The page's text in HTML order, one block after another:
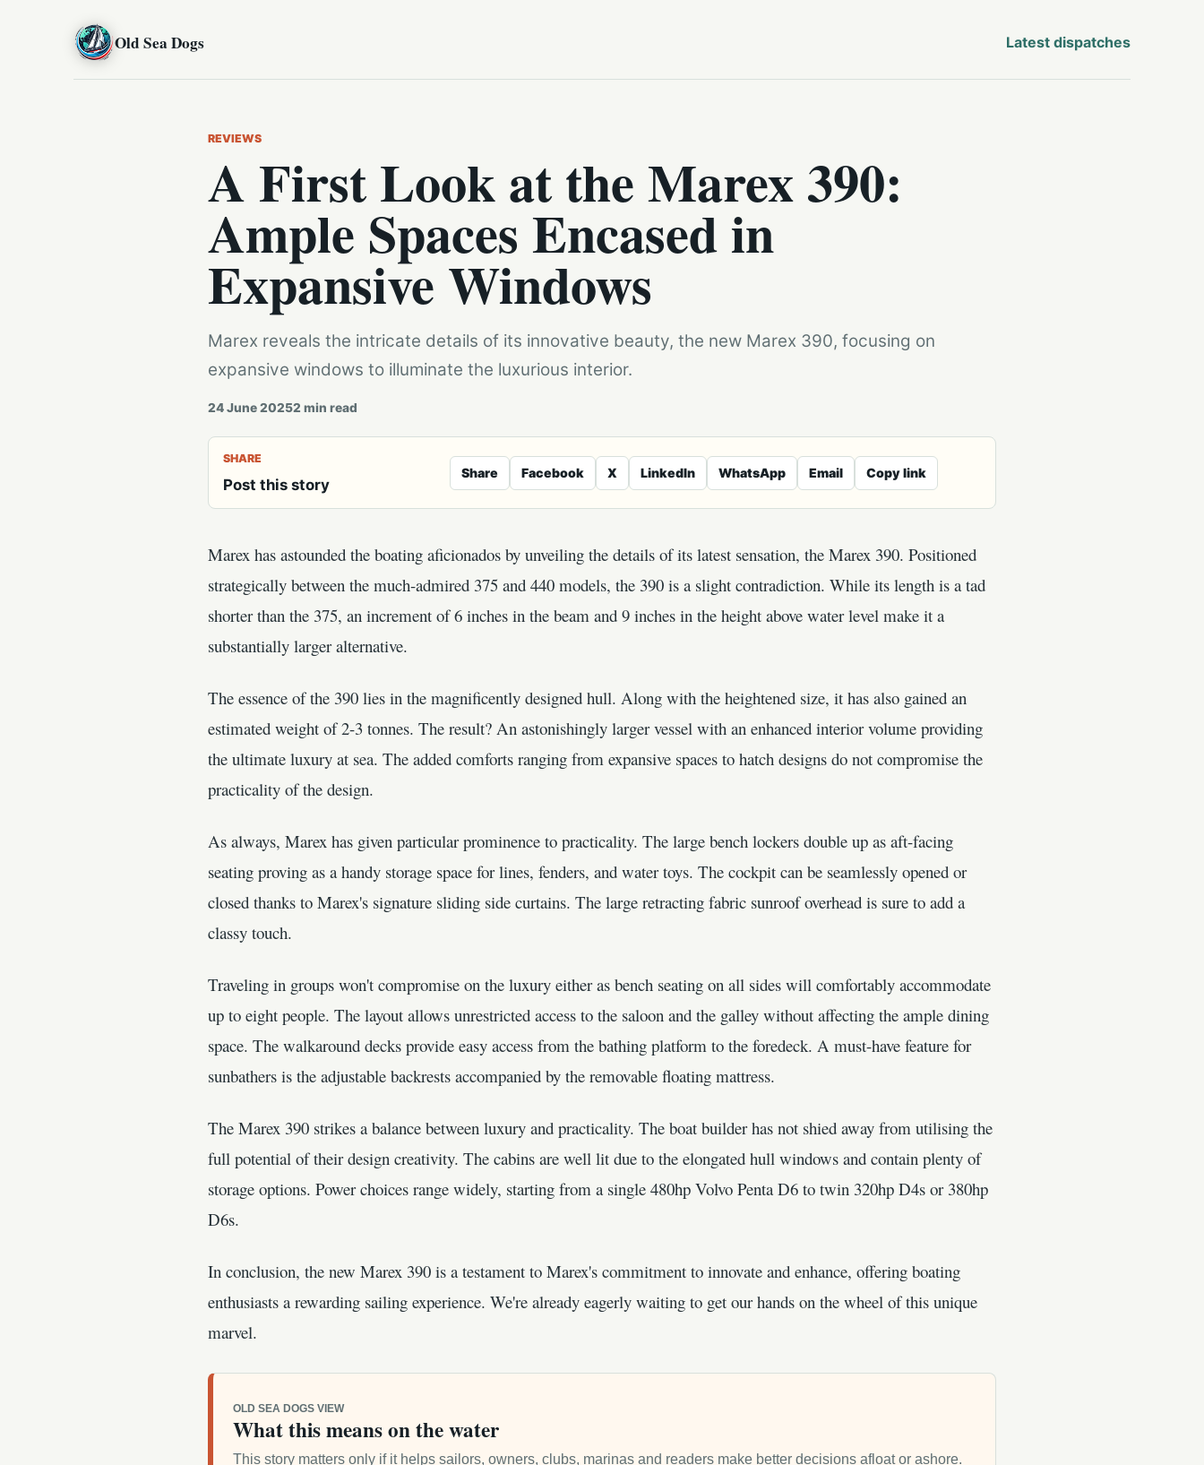
Old Sea Dogs Latest dispatches
REVIEWS
A First Look at the Marex 390:
Ample Spaces Encased in
Expansive Windows
Marex reveals the intricate details of its innovative beauty, the new Marex 390, focusing on
expansive windows to illuminate the luxurious interior.
24 June 20252 min read
SHARE
Post this story
Share Facebook X LinkedIn WhatsApp Email Copy link
Marex has astounded the boating aficionados by unveiling the details of its latest sensation, the Marex 390. Positioned
strategically between the much-admired 375 and 440 models, the 390 is a slight contradiction. While its length is a tad
shorter than the 375, an increment of 6 inches in the beam and 9 inches in the height above water level make it a
substantially larger alternative.
The essence of the 390 lies in the magnificently designed hull. Along with the heightened size, it has also gained an
estimated weight of 2-3 tonnes. The result? An astonishingly larger vessel with an enhanced interior volume providing
the ultimate luxury at sea. The added comforts ranging from expansive spaces to hatch designs do not compromise the
practicality of the design.
As always, Marex has given particular prominence to practicality. The large bench lockers double up as aft-facing
seating proving as a handy storage space for lines, fenders, and water toys. The cockpit can be seamlessly opened or
closed thanks to Marex's signature sliding side curtains. The large retracting fabric sunroof overhead is sure to add a
classy touch.
Traveling in groups won't compromise on the luxury either as bench seating on all sides will comfortably accommodate
up to eight people. The layout allows unrestricted access to the saloon and the galley without affecting the ample dining
space. The walkaround decks provide easy access from the bathing platform to the foredeck. A must-have feature for
sunbathers is the adjustable backrests accompanied by the removable floating mattress.
The Marex 390 strikes a balance between luxury and practicality. The boat builder has not shied away from utilising the
full potential of their design creativity. The cabins are well lit due to the elongated hull windows and contain plenty of
storage options. Power choices range widely, starting from a single 480hp Volvo Penta D6 to twin 320hp D4s or 380hp
D6s.
In conclusion, the new Marex 390 is a testament to Marex's commitment to innovate and enhance, offering boating
enthusiasts a rewarding sailing experience. We're already eagerly waiting to get our hands on the wheel of this unique
marvel.
OLD SEA DOGS VIEW
What this means on the water
This story matters only if it helps sailors, owners, clubs, marinas and readers make better decisions afloat or ashore.